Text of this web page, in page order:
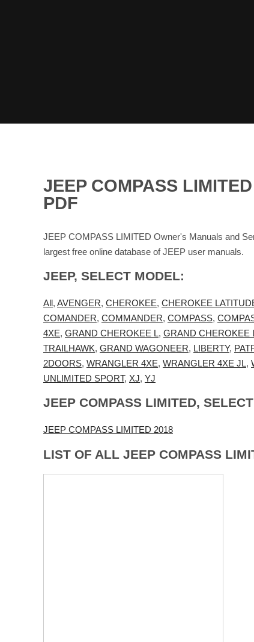
JEEP COMPASS
PDF
JEEP COMPASS LIMITED Owner's Manuals and
largest free online database of JEEP user manuals.
JEEP, SELECT MODEL:
All , AVENGER, CHEROKEE, CHEROKEE
COMANDER, COMMANDER, COMPASS,
4XE, GRAND CHEROKEE L, GRAND CHEROKEE
TRAILHAWK, GRAND WAGONEER, LIBERTY,
2DOORS, WRANGLER 4XE, WRANGLER 4XE JL,
UNLIMITED SPORT, XJ, YJ
JEEP COMPASS LIMITED,
JEEP COMPASS LIMITED 2018
LIST OF ALL JEEP COMPASS